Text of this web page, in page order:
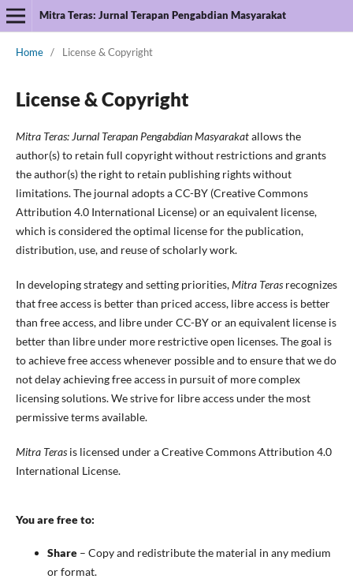
Mitra Teras: Jurnal Terapan Pengabdian Masyarakat
Home / License & Copyright
License & Copyright
Mitra Teras: Jurnal Terapan Pengabdian Masyarakatallows the
author(s) to retain full copyright without restrictions and grants
the author(s) the right to retain publishing rights without
limitations. The journal adopts a CC-BY (Creative Commons
Attribution 4.0 International License) or an equivalent license,
which is considered the optimal license for the publication,
distribution, use, and reuse of scholarly work.
In developing strategy and setting priorities,Mitra Terasrecognizes
that free access is better than priced access, libre access is better
than free access, and libre under CC-BY or an equivalent license is
better than libre under more restrictive open licenses. The goal is
to achieve free access whenever possible and to ensure that we do
not delay achieving free access in pursuit of more complex
licensing solutions. We strive for libre access under the most
permissive terms available.
Mitra Terasis licensed under a Creative Commons Attribution 4.0
International License.
You are free to:
Share– Copy and redistribute the material in any medium
or format.